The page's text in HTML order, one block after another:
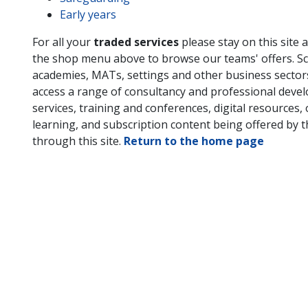
Early years
For all your traded services please stay on this site
the shop menu above to browse our teams' offers.
academies, MATs, settings and other business
access a range of consultancy and professional
services, training and conferences, digital resources,
learning, and subscription content being offered by
through this site. Return to the home page